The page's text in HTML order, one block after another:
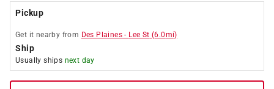
Pickup
Get it nearby from Des Plaines - Lee St (6.0mi)
Ship
Usually ships next day